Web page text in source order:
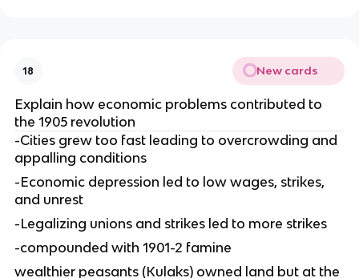
18 New cards
Explain how economic problems contributed to
the 1905 revolution
-Cities grew too fast leading to overcrowding and
appalling conditions
-Economic depression led to low wages, strikes,
and unrest
-Legalizing unions and strikes led to more strikes
-compounded with 1901-2 famine
wealthier peasants (Kulaks) owned land but at the